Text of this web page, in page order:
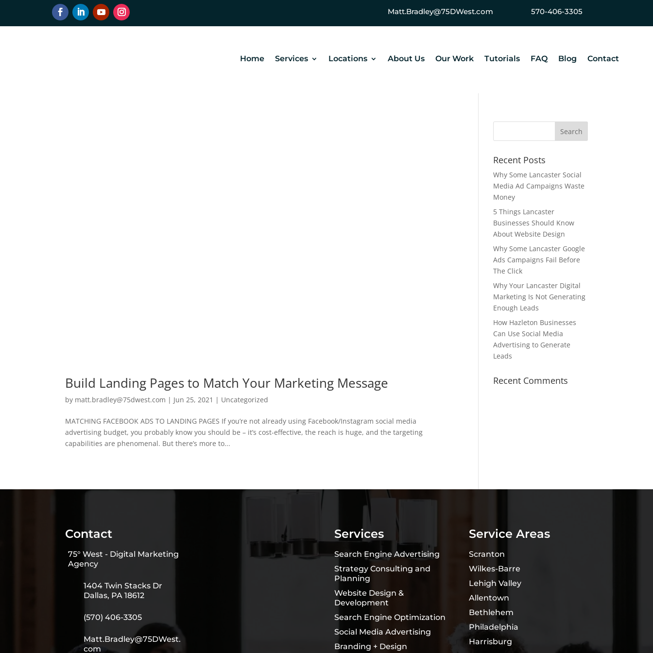
Matt.Bradley@75DWest.com 570-406-3305
Home Services Locations About Us Our Work Tutorials FAQ Blog Contact
Build Landing Pages to Match Your Marketing Message
by matt.bradley@75dwest.com | Jun 25, 2021 | Uncategorized
MATCHING FACEBOOK ADS TO LANDING PAGES If you’re not already using Facebook/Instagram social media
advertising budget, you probably know you should be – it’s cost-effective, the reach is huge, and the targeting
capabilities are phenomenal. But there’s more to...
Recent Posts
Why Some Lancaster Social
Media Ad Campaigns Waste
Money
5 Things Lancaster
Businesses Should Know
About Website Design
Why Some Lancaster Google
Ads Campaigns Fail Before
The Click
Why Your Lancaster Digital
Marketing Is Not Generating
Enough Leads
How Hazleton Businesses
Can Use Social Media
Advertising to Generate
Leads
Recent Comments
Contact
75° West - Digital Marketing
Agency
1404 Twin Stacks Dr
Dallas, PA 18612
(570) 406-3305
Matt.Bradley@75DWest.
com
Services
Search Engine Advertising
Strategy Consulting and
Planning
Website Design &
Development
Search Engine Optimization
Social Media Advertising
Branding + Design
Service Areas
Scranton
Wilkes-Barre
Lehigh Valley
Allentown
Bethlehem
Philadelphia
Harrisburg